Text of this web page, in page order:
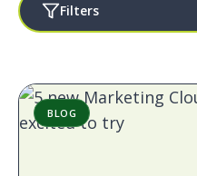
Filters
BLOG